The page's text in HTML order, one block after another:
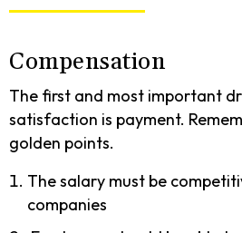
Compensation
The first and most important
satisfaction is payment.
golden points.
The salary must be
companies